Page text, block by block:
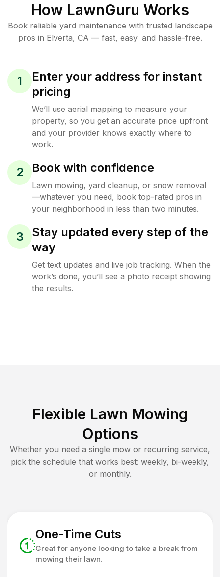
How LawnGuru Works
Book reliable yard maintenance with trusted landscape
pros in Elverta, CA — fast, easy, and hassle-free.
1
Enter your address for instant
pricing
We’ll use aerial mapping to measure your
property, so you get an accurate price upfront
and your provider knows exactly where to
work.
2 Book with confidence
Lawn mowing, yard cleanup, or snow removal
—whatever you need, book top-rated pros in
your neighborhood in less than two minutes.
3
Stay updated every step of the
way
Get text updates and live job tracking. When the
work’s done, you’ll see a photo receipt showing
the results.
Flexible Lawn Mowing
Options
Whether you need a single mow or recurring service,
pick the schedule that works best: weekly, bi-weekly,
or monthly.
One-Time Cuts
Great for anyone looking to take a break from
mowing their lawn.